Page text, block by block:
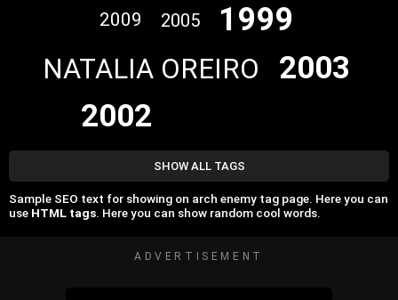
2009 2005 1999
NATALIA OREIRO
2003
2002
SHOW ALL TAGS
Sample SEO text for showing on arch enemy tag page. Here you can
use HTML tags. Here you can show random cool words.
ADVERTISEMENT